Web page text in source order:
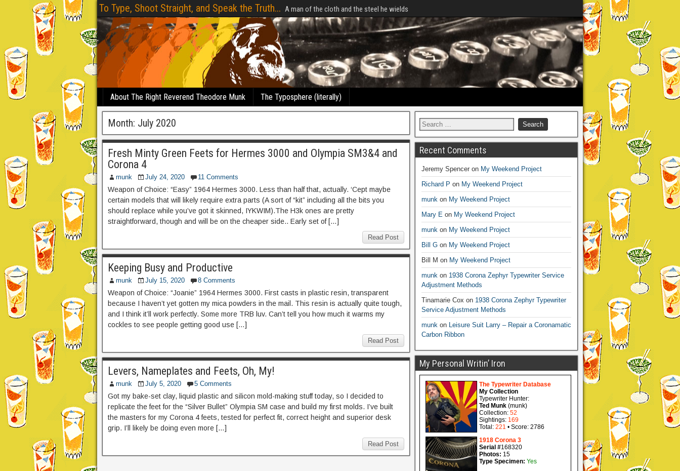
To Type, Shoot Straight, and Speak the Truth... A man of the cloth and the steel he wields
About The Right Reverend Theodore Munk The Typosphere (literally)
Month: July 2020
Fresh Minty Green Feets for Hermes 3000 and Olympia SM3&4 and
Corona 4
munk July 24, 2020 11 Comments
Weapon of Choice: “Easy” 1964 Hermes 3000. Less than half that, actually. ‘Cept maybe
certain models that will likely require extra parts (A sort of “kit” including all the bits you
should replace while you’ve got it skinned, IYKWIM).The H3k ones are pretty
straightforward, though and will be on the cheaper side.. Early set of […]
Read Post
Keeping Busy and Productive
munk July 15, 2020 8 Comments
Weapon of Choice: “Joanie” 1964 Hermes 3000. First casts in plastic resin, transparent
because I haven’t yet gotten my mica powders in the mail. This resin is actually quite tough,
and I think it’ll work perfectly. Some more TRB luv. Can’t tell you how much it warms my
cockles to see people getting good use […]
Read Post
Levers, Nameplates and Feets, Oh, My!
munk July 5, 2020 5 Comments
Got my bake-set clay, liquid plastic and silicon mold-making stuff today, so I decided to
replicate the feet for the “Silver Bullet” Olympia SM case and build my first molds. I’ve built
the masters for my Corona 4 feets, tested for perfect fit, correct height and superior desk
grip. I’ll likely be doing even more […]
Read Post
Recent Comments
Jeremy Spenceron My Weekend Project
Richard P on My Weekend Project
munkon My Weekend Project
Mary Eon My Weekend Project
munkon My Weekend Project
Bill Gon My Weekend Project
Bill M on My Weekend Project
munkon 1938 Corona Zephyr Typewriter Service
Adjustment Methods
Tinamarie Cox on 1938 Corona Zephyr Typewriter
Service Adjustment Methods
munkon Leisure Suit Larry – Repair a Coronamatic
Carbon Ribbon
My Personal Writin’ Iron